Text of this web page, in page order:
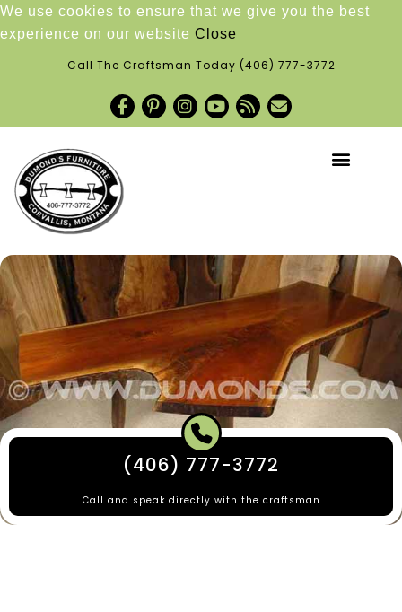
We use cookies to ensure that we give you the best
experience on our website Close
Call The Craftsman Today (406) 777-3772
(406) 777-3772
Call and speak directly with the craftsman